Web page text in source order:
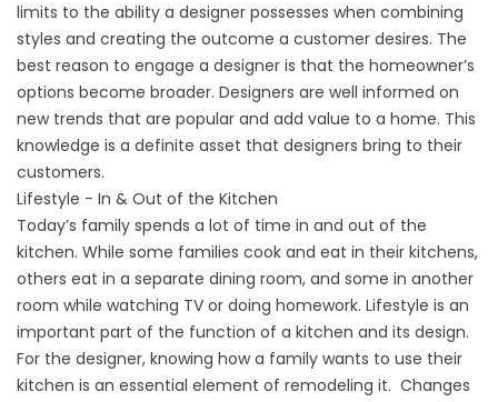
limits to the ability a designer possesses when combining
styles and creating the outcome a customer desires. The
best reason to engage a designer is that the homeowner’s
options become broader. Designers are well informed on
new trends that are popular and add value to a home. This
knowledge is a definite asset that designers bring to their
customers.
Lifestyle - In & Out of the Kitchen
Today’s family spends a lot of time in and out of the
kitchen. While some families cook and eat in their kitchens,
others eat in a separate dining room, and some in another
room while watching TV or doing homework. Lifestyle is an
important part of the function of a kitchen and its design.
For the designer, knowing how a family wants to use their
kitchen is an essential element of remodeling it. Changes